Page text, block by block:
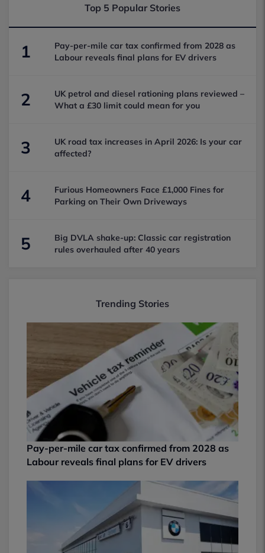
Top 5 Popular Stories
1
Pay-per-mile car tax confirmed from 2028 as
Labour reveals final plans for EV drivers
2
UK petrol and diesel rationing plans reviewed –
What a £30 limit could mean for you
3
UK road tax increases in April 2026: Is your car
affected?
4
Furious Homeowners Face £1,000 Fines for
Parking on Their Own Driveways
5
Big DVLA shake-up: Classic car registration
rules overhauled after 40 years
Trending Stories
Pay-per-mile car tax confirmed from 2028 as
Labour reveals final plans for EV drivers